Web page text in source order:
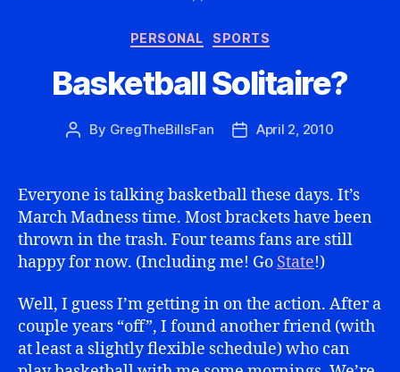
Categories
PERSONAL SPORTS
Basketball Solitaire?
Post
By GregTheBillsFan
PostApril 2, 2010
Everyone is talking basketball these days. It’s
March Madness time. Most brackets have been
thrown in the trash. Four teams fans are still
happy for now. (Including me! Go State!)
Well, I guess I’m getting in on the action. After a
couple years “off”, I found another friend (with
at least a slightly flexible schedule) who can